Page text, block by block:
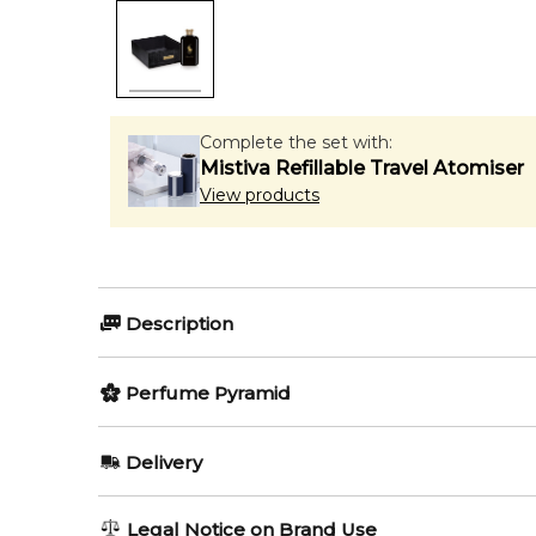
Complete the set with:
Mistiva Refillable Travel Atomiser
View products
Description
Perfumers:
Carlos Benaim Oriental Woody
Perfume Pyramid
Delivery
AU REGULAR
Legal Notice on Brand Use